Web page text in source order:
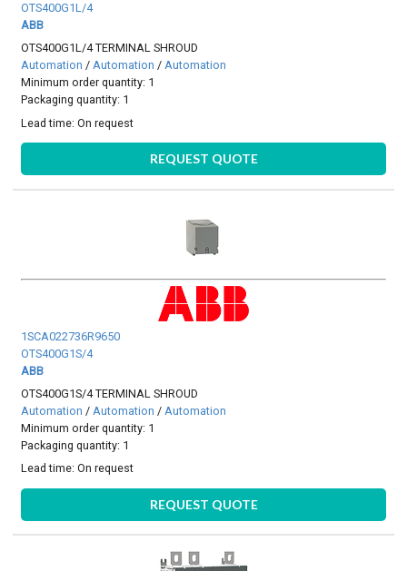
OTS400G1L/4
ABB
OTS400G1L/4 TERMINAL SHROUD
Automation /Automation /Automation
Minimum order quantity: 1
Packaging quantity: 1
Lead time:On request
REQUEST QUOTE
1SCA022736R9650
OTS400G1S/4
ABB
OTS400G1S/4 TERMINAL SHROUD
Automation / Automation / Automation
Minimum order quantity: 1
Packaging quantity: 1
Lead time:On request
REQUEST QUOTE